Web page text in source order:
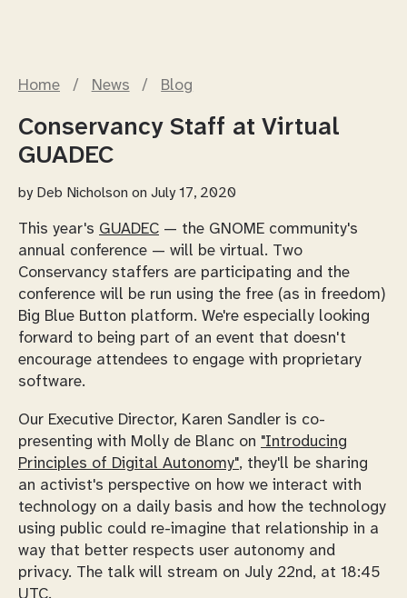
Home / News / Blog
Conservancy Staff at Virtual
GUADEC
by Deb Nicholson on July 17, 2020
This year's GUADEC — the GNOME community's
annual conference — will be virtual. Two
Conservancy staffers are participating and the
conference will be run using the free (as in freedom)
Big Blue Button platform. We're especially looking
forward to being part of an event that doesn't
encourage attendees to engage with proprietary
software.
Our Executive Director, Karen Sandler is co-
presenting with Molly de Blanc on "Introducing
Principles of Digital Autonomy", they'll be sharing
an activist's perspective on how we interact with
technology on a daily basis and how the technology
using public could re-imagine that relationship in a
way that better respects user autonomy and
privacy. The talk will stream on July 22nd, at 18:45
UTC.